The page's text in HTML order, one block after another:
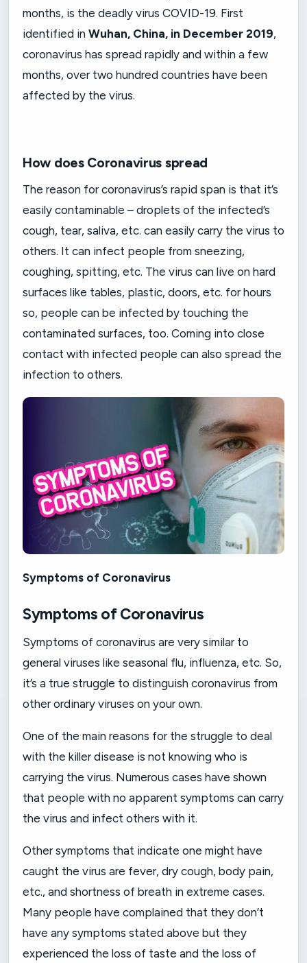
months, is the deadly virus COVID-19. First
identified in Wuhan, China, in December 2019,
coronavirus has spread rapidly and within a few
months, over two hundred countries have been
affected by the virus.
How does Coronavirus spread
The reason for coronavirus’s rapid span is that it’s
easily contaminable – droplets of the infected’s
cough, tear, saliva, etc. can easily carry the virus to
others. It can infect people from sneezing,
coughing, spitting, etc. The virus can live on hard
surfaces like tables, plastic, doors, etc. for hours
so, people can be infected by touching the
contaminated surfaces, too. Coming into close
contact with infected people can also spread the
infection to others.
Symptoms of Coronavirus
Symptoms of Coronavirus
Symptoms of coronavirus are very similar to
general viruses like seasonal flu, influenza, etc. So,
it’s a true struggle to distinguish coronavirus from
other ordinary viruses on your own.
One of the main reasons for the struggle to deal
with the killer disease is not knowing who is
carrying the virus. Numerous cases have shown
that people with no apparent symptoms can carry
the virus and infect others with it.
Other symptoms that indicate one might have
caught the virus are fever, dry cough, body pain,
etc., and shortness of breath in extreme cases.
Many people have complained that they don’t
have any symptoms stated above but they
experienced the loss of taste and the loss of